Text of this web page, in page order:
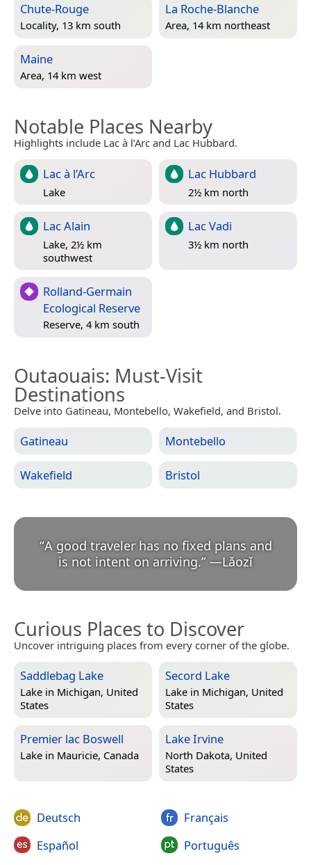
Chute-Rouge
Locality, 13 km south
La Roche-Blanche
Area, 14 km northeast
Maine
Area, 14 km west
Notable Places Nearby
Highlights include Lac à l’Arc and Lac Hubbard.
Lac à l’Arc
Lake
Lac Hubbard
2½ km north
Lac Alain
Lake, 2½ km
southwest
Lac Vadi
3½ km north
Rolland-Germain
Ecological Reserve
Reserve, 4 km south
Outaouais: Must-Visit
Destinations
Delve into Gatineau, Montebello, Wakefield, and Bristol.
Gatineau Montebello
Wakefield Bristol
“A good traveler has no fixed plans and
is not intent on arriving.” —Lǎozǐ
Curious Places to Discover
Uncover intriguing places from every corner of the globe.
Saddlebag Lake
Lake in Michigan, United
States
Secord Lake
Lake in Michigan, United
States
Premier lac Boswell
Lake in Mauricie, Canada
Lake Irvine
North Dakota, United
States
Deutsch
Español
Français
Português